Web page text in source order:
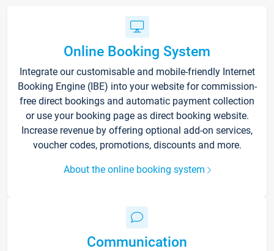
Online Booking System
Integrate our customisable and mobile-friendly Internet
Booking Engine (IBE) into your website for commission-
free direct bookings and automatic payment collection
or use your booking page as direct booking website.
Increase revenue by offering optional add-on services,
voucher codes, promotions, discounts and more.
About the online booking system
Communication